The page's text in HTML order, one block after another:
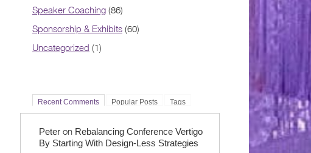
Speaker Coaching (86)
Sponsorship & Exhibits (60)
Uncategorized (1)
Recent Comments Popular Posts Tags
Peter on Rebalancing Conference Vertigo
By Starting With Design-Less Strategies